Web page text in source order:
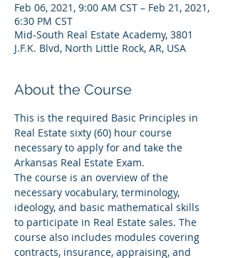
Feb 06, 2021, 9:00 AM CST – Feb 21, 2021,
6:30 PM CST
Mid-South Real Estate Academy, 3801
J.F.K. Blvd, North Little Rock, AR, USA
About the Course
This is the required Basic Principles in
Real Estate sixty (60) hour course
necessary to apply for and take the
Arkansas Real Estate Exam.
The course is an overview of the
necessary vocabulary, terminology,
ideology, and basic mathematical skills
to participate in Real Estate sales. The
course also includes modules covering
contracts, insurance, appraising, and